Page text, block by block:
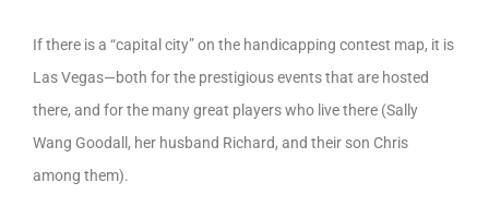
If there is a “capital city” on the handicapping contest map, it is
Las Vegas—both for the prestigious events that are hosted
there, and for the many great players who live there (Sally
Wang Goodall, her husband Richard, and their son Chris
among them).